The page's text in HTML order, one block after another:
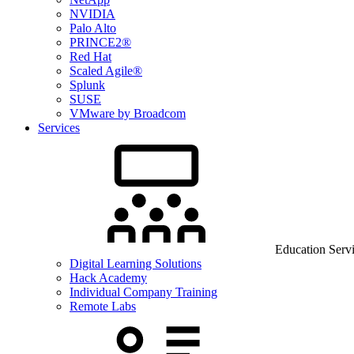
NVIDIA
Palo Alto
PRINCE2®
Red Hat
Scaled Agile®
Splunk
SUSE
VMware by Broadcom
Services
Education
Digital Learning Solutions
Hack Academy
Individual Company Training
Remote Labs